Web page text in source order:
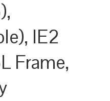
IE2
Frame,